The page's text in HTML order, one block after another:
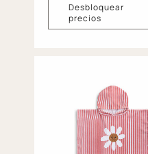
Desbloquear
precios